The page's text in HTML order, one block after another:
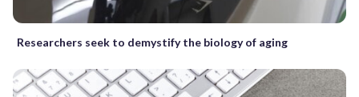
Researchers seek to demystify the biology of aging